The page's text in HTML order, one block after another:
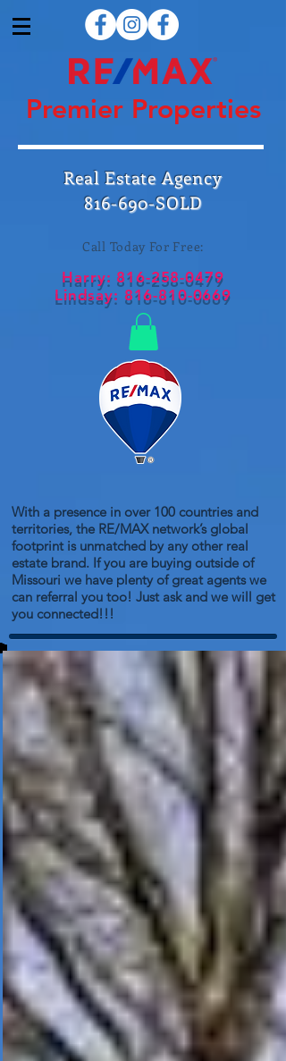
Premier Properties
Real Estate Agency
816-690-SOLD
Call Today For Free:
Harry: 816-258-0479
Lindsay: 816-810-0669
With a presence in over 100 countries and
territories, the RE/MAX network’s global
footprint is unmatched by any other real
estate brand. If you are buying outside of
Missouri we have plenty of great agents we
can referral you too! Just ask and we will get
you connected!!!